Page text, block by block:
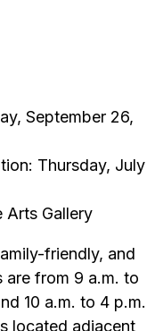
September 26,
Thursday, July
Arts Gallery
friendly, and
are from 9 a.m. to
10 a.m. to 4 p.m.
located adjacent